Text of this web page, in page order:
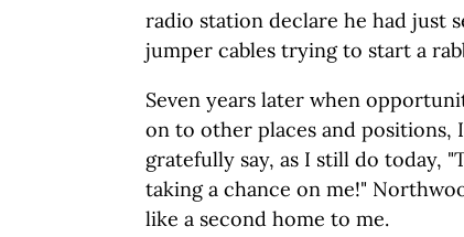
radio station declare he had just
jumper cables trying to start a
Seven years later when
on to other places and positions,
gratefully say, as I still do today,
taking a chance on me!"
like a second home to me.